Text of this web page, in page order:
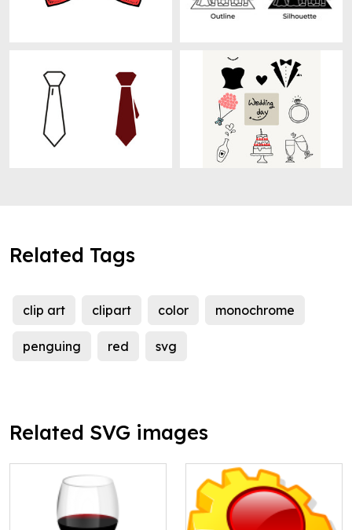
Related Tags
clip art clipart color monochrome
penguing red svg
Related SVG images